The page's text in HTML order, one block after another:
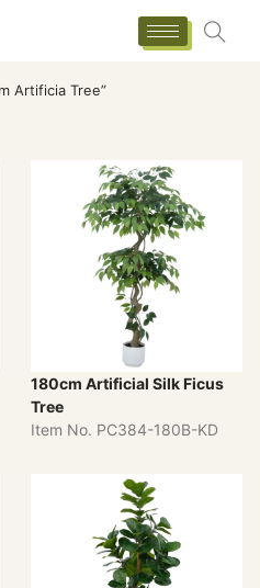
Artificia Tree”
180cm Artificial Silk Ficus
Tree
Item No. PC384-180B-KD